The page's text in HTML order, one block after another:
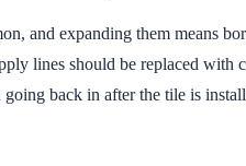
and expanding them means
lines should be replaced
back in after the tile is